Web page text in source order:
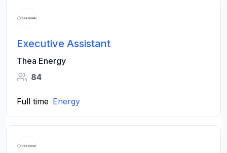
Executive Assistant
Thea Energy
84
Full time Energy